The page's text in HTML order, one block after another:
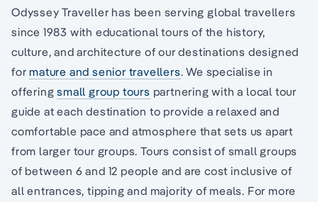
Odyssey Traveller has been serving global travellers
since 1983 with educational tours of the history,
culture, and architecture of our destinations designed
formature and senior travellers. We specialise in
offeringsmall group tours partnering with a local tour
guide at each destination to provide a relaxed and
comfortable pace and atmosphere that sets us apart
from larger tour groups. Tours consist of small groups
of between 6 and 12 people and are cost inclusive of
all entrances, tipping and majority of meals. For more